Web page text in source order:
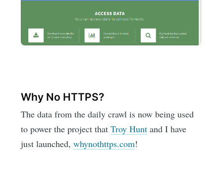
Why No HTTPS?
The data from the daily crawl is now being used
to power the project thatTroy Hunt and I have
just launched,whynothttps.com!